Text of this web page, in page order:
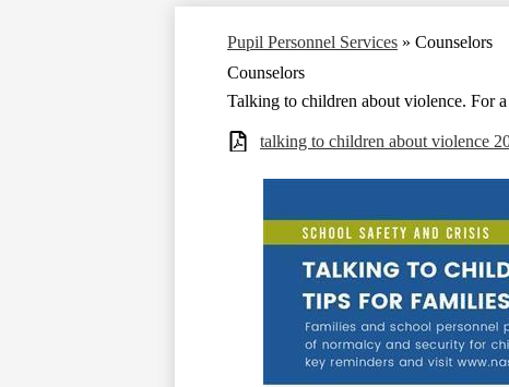
Pupil Personnel Services » Counselors
Counselors
Talking to children about violence. For
talking to children about violence